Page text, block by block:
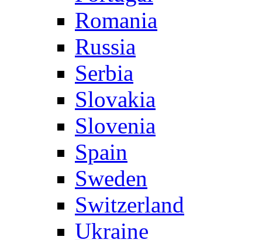
Romania
Russia
Serbia
Slovakia
Slovenia
Spain
Sweden
Switzerland
Ukraine